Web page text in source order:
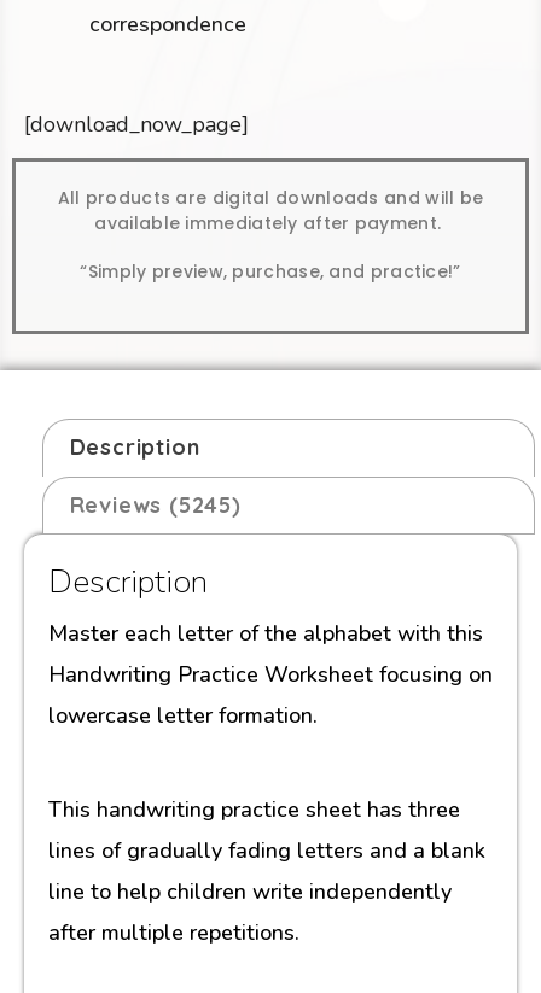
correspondence
[download_now_page]
All products are digital downloads and will be
available immediately after payment.
“Simply preview, purchase, and practice!”
Description
Reviews (5245)
Description
Master each letter of the alphabet with this
Handwriting Practice Worksheet focusing on
lowercase letter formation.
This handwriting practice sheet has three
lines of gradually fading letters and a blank
line to help children write independently
after multiple repetitions.